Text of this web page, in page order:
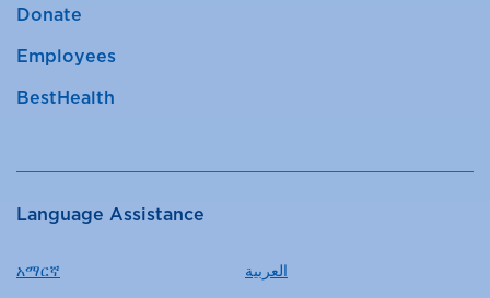
Donate
Employees
BestHealth
Language Assistance
አማርኛ العربية